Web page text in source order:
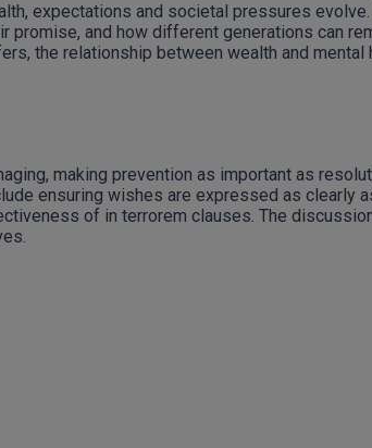
expectations and societal pressures
promise, and how different generations can
the relationship between wealth and
making prevention as important as
ensuring wishes are expressed as clearly
of in terrorem clauses. The